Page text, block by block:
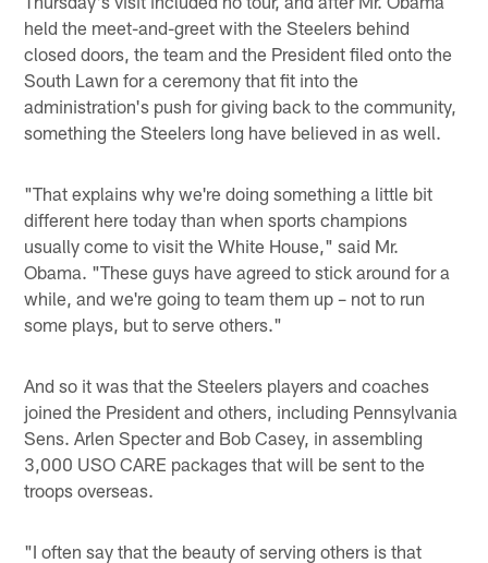
held the meet-and-greet with the Steelers behind
closed doors, the team and the President filed onto the
South Lawn for a ceremony that fit into the
administration's push for giving back to the community,
something the Steelers long have believed in as well.
"That explains why we're doing something a little bit
different here today than when sports champions
usually come to visit the White House," said Mr.
Obama. "These guys have agreed to stick around for a
while, and we're going to team them up – not to run
some plays, but to serve others."
And so it was that the Steelers players and coaches
joined the President and others, including Pennsylvania
Sens. Arlen Specter and Bob Casey, in assembling
3,000 USO CARE packages that will be sent to the
troops overseas.
"I often say that the beauty of serving others is that